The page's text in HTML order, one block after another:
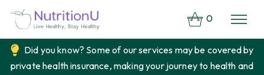
Did you know? Some of our services may be covered by
private health insurance, making your journey to health and
0